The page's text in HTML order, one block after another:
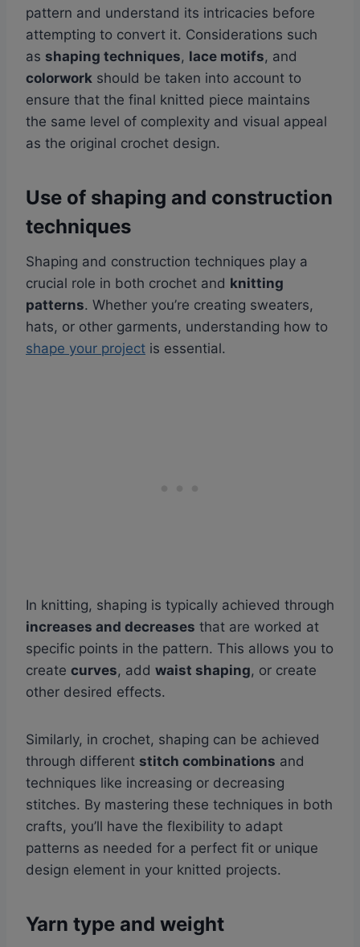
pattern and understand its intricacies before
attempting to convert it. Considerations such
as shaping techniques, lace motifs, and
colorwork should be taken into account to
ensure that the final knitted piece maintains
the same level of complexity and visual appeal
as the original crochet design.
Use of shaping and construction
techniques
Shaping and construction techniques play a
crucial role in both crochet and knitting
patterns. Whether you’re creating sweaters,
hats, or other garments, understanding how to
shape your project is essential.
In knitting, shaping is typically achieved through
increases and decreases that are worked at
specific points in the pattern. This allows you to
create curves, add waist shaping, or create
other desired effects.
Similarly, in crochet, shaping can be achieved
through different stitch combinations and
techniques like increasing or decreasing
stitches. By mastering these techniques in both
crafts, you’ll have the flexibility to adapt
patterns as needed for a perfect fit or unique
design element in your knitted projects.
Yarn type and weight